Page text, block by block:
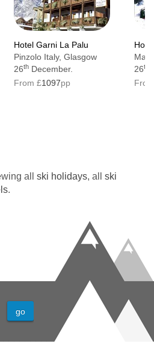
Hotel Garni La Palu
Pinzolo Italy, Glasgow
26th December.
From £1097pp
26th
all ski holidays, all ski
.